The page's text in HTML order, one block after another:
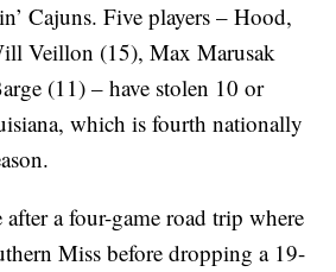
Cajuns. Five players – Hood,
Veillon (15), Max Marusak
(11) – have stolen 10 or
which is fourth nationally
a four-game road trip where
Miss before dropping a 19-